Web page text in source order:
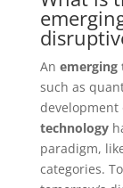
An emerging
such as
development
technology
paradigm,
categories.